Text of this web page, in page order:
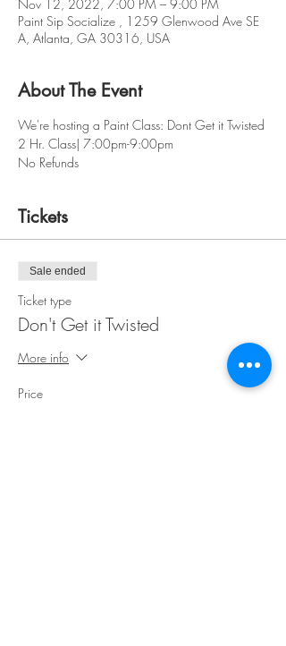
Nov 12, 2022, 7:00 PM – 9:00 PM
Paint Sip Socialize , 1259 Glenwood Ave SE
A, Atlanta, GA 30316, USA
About The Event
We're hosting a Paint Class: Dont Get it Twisted
2 Hr. Class| 7:00pm-9:00pm
No Refunds
Tickets
Sale ended
Ticket type
Don't Get it Twisted
More info
Price